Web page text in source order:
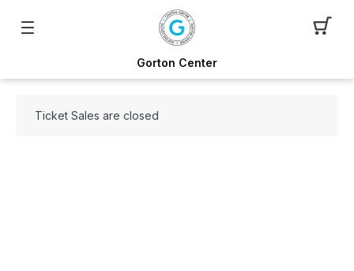
Gorton Center
Ticket Sales are closed